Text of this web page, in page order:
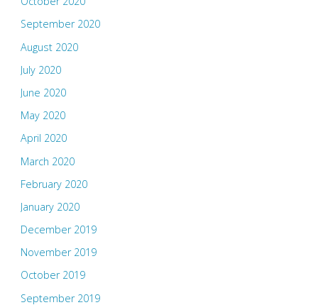
September 2020
August 2020
July 2020
June 2020
May 2020
April 2020
March 2020
February 2020
January 2020
December 2019
November 2019
October 2019
September 2019